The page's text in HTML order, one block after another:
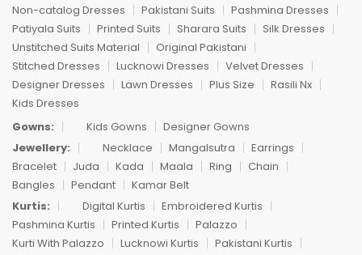
Non-catalog Dresses
Pakistani Suits
Pashmina Dresses
Patiyala Suits
Printed Suits Sharara Suits
Silk Dresses
Unstitched Suits Material
Original Pakistani
Stitched Dresses
Lucknowi Dresses
Velvet Dresses
Designer Dresses
Lawn Dresses Plus Size
Rasili Nx
Kids Dresses
Gowns:
Kids Gowns
Designer Gowns
Jewellery:
Necklace Mangalsutra
Earrings
Bracelet
Juda Kada Maala Ring
Chain
Bangles
Pendant
Kamar Belt
Kurtis:
Digital Kurtis
Embroidered Kurtis
Pashmina Kurtis
Printed Kurtis
Palazzo
Kurti With Palazzo
Lucknowi Kurtis
Pakistani Kurtis